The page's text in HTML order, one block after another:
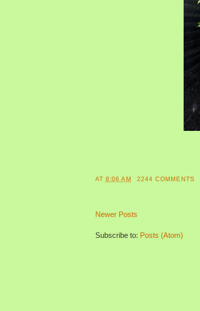
AT 8:06 AM 2244 COMMENTS
Newer Posts
Subscribe to: Posts (Atom)